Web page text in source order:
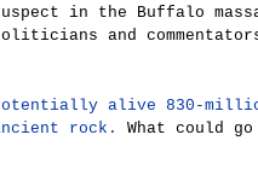
in the Buffalo
and
alive 830-
rock.
What could go